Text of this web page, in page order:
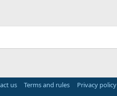
us Terms and rules Privacy policy